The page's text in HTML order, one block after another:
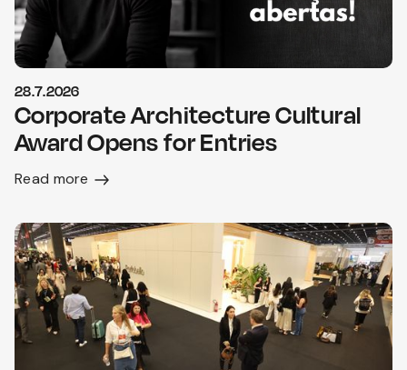
28.7.2026
Corporate Architecture Cultural
Award Opens for Entries
Read more